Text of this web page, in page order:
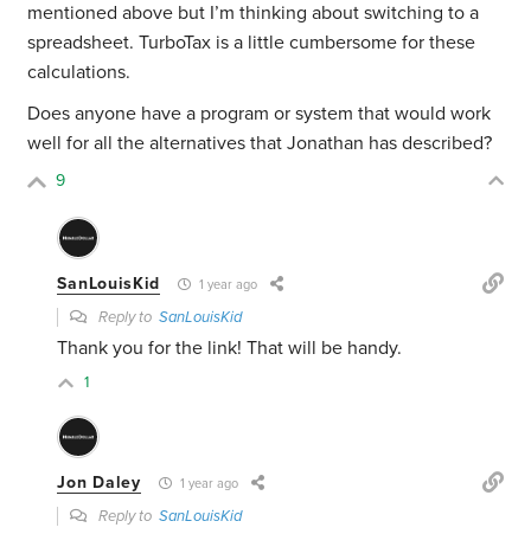
mentioned above but I’m thinking about switching to a
spreadsheet. TurboTax is a little cumbersome for these
calculations.
Does anyone have a program or system that would work
well for all the alternatives that Jonathan has described?
9
SanLouisKid 1 year ago
Reply toSanLouisKid
Thank you for the link! That will be handy.
1
Jon Daley 1 year ago
Reply toSanLouisKid